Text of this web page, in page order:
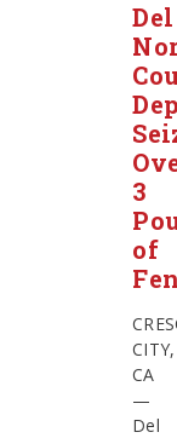
Del
3
of
CITY,
CA
—
Del